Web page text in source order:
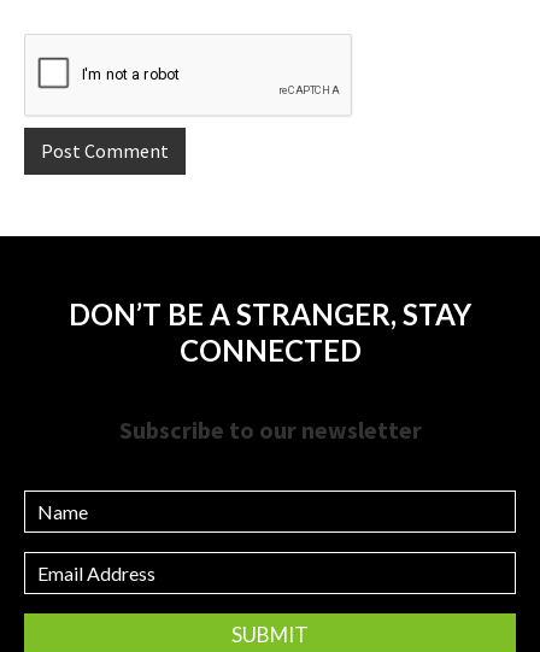
DON’T BE A STRANGER, STAY
CONNECTED
Subscribe to our newsletter
Name
Email
Address